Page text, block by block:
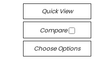
Quick View
Compare
Choose Options